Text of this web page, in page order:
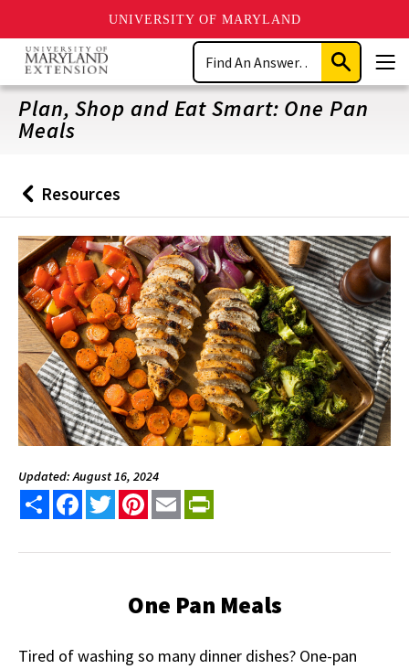
UNIVERSITY OF MARYLAND
Skip
main
content
Search
Submit
Search
Plan, Shop and Eat Smart: One Pan
Meals
Back
to
Resources
Updated: August 16, 2024
Share FacebookTwitterPinterest
Email
One Pan Meals
Tired of washing so many dinner dishes? One-pan